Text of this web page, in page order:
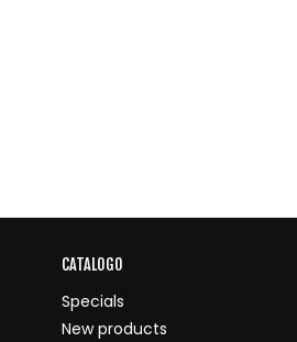
CATALOGO
Specials
New products